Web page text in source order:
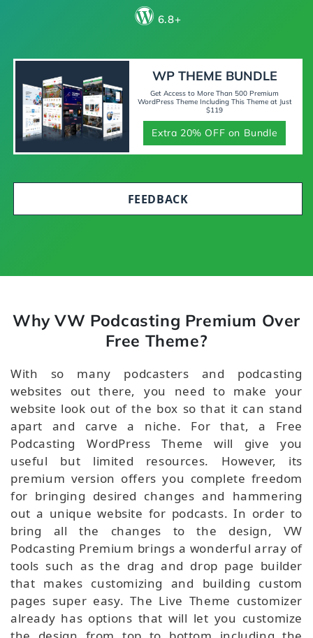
6.8+
WP THEME BUNDLE
Get Access to More Than 500 Premium
WordPress Theme Including This Theme at Just
$119
Extra 20% OFF on Bundle
FEEDBACK
Why VW Podcasting Premium Over
Free Theme?
With so many podcasters and podcasting
websites out there, you need to make your
website look out of the box so that it can stand
apart and carve a niche. For that, a Free
Podcasting WordPress Theme will give you
useful but limited resources. However, its
premium version offers you complete freedom
for bringing desired changes and hammering
out a unique website for podcasts. In order to
bring all the changes to the design, VW
Podcasting Premium brings a wonderful array of
tools such as the drag and drop page builder
that makes customizing and building custom
pages super easy. The Live Theme customizer
already has options that will let you customize